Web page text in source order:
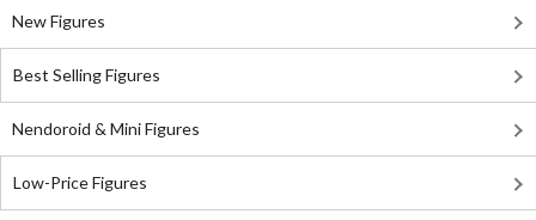
New Figures
Best Selling Figures
Nendoroid & Mini Figures
Low-Price Figures